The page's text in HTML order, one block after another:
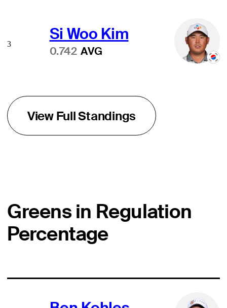
Si Woo Kim
0.742 AVG
3
View Full Standings
Greens in Regulation
Percentage